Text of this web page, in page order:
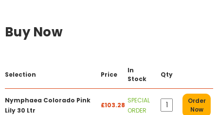
Buy Now
Selection Price
In
Stock
Qty
Nymphaea Colorado Pink
Lily 30 Ltr
£103.28
SPECIAL
ORDER
Order
Now